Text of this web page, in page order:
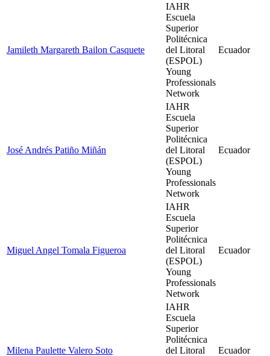
Jamileth Margareth Bailon Casquete
IAHR
Escuela
Superior
Politécnica
del Litoral
(ESPOL)
Young
Professionals
Network
Ecuador
José Andrés Patiño Miñán
IAHR
Escuela
Superior
Politécnica
del Litoral
(ESPOL)
Young
Professionals
Network
Ecuador
Miguel Angel Tomala Figueroa
IAHR
Escuela
Superior
Politécnica
del Litoral
(ESPOL)
Young
Professionals
Network
Ecuador
Milena Paulette Valero Soto
IAHR
Escuela
Superior
Politécnica
del Litoral
Ecuador